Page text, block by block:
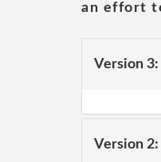
an effort
Version 3:
Version 2: